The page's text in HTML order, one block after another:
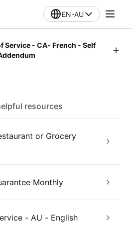
EN-AU
Service - CA- French - Self
resources
or Grocery
Monthly
- AU - English